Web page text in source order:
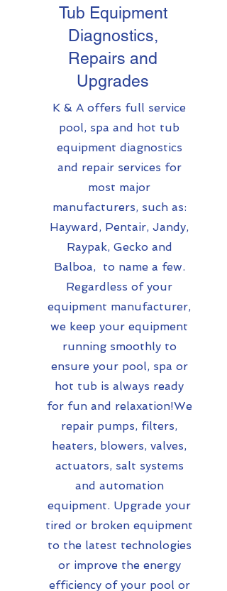
Tub Equipment
Diagnostics,
Repairs and
Upgrades
K & A offers full service
pool, spa and hot tub
equipment diagnostics
and repair services for
most major
manufacturers, such as:
Hayward, Pentair, Jandy,
Raypak, Gecko and
Balboa, to name a few.
Regardless of your
equipment manufacturer,
we keep your equipment
running smoothly to
ensure your pool, spa or
hot tub is always ready
for fun and relaxation!We
repair pumps, filters,
heaters, blowers, valves,
actuators, salt systems
and automation
equipment. Upgrade your
tired or broken equipment
to the latest technologies
or improve the energy
efficiency of your pool or